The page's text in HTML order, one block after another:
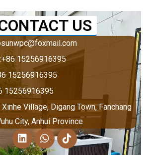
US
15256916395
15256916395
15256916395
Xinhe Village, Digang Town, Fanchang
City, Anhui Province
L
i
W
h
T
i